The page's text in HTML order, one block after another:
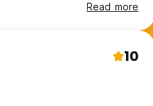
Read more
10